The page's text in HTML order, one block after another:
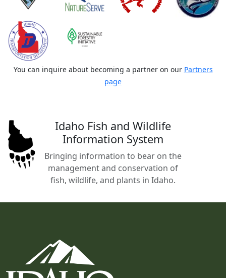
You can inquire about becoming a partner on our Partners
page
Idaho Fish and Wildlife
Information System
Bringing information to bear on the
management and conservation of
fish, wildlife, and plants in Idaho.